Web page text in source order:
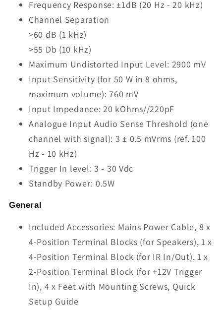
Frequency Response: ±1dB (20 Hz - 20 kHz)
Channel Separation
>60 dB (1 kHz)
>55 Db (10 kHz)
Maximum Undistorted Input Level: 2900 mV
Input Sensitivity (for 50 W in 8 ohms,
maximum volume): 760 mV
Input Impedance: 20 kOhms//220pF
Analogue Input Audio Sense Threshold (one
channel with signal): 3 ± 0.5 mVrms (ref. 100
Hz - 10 kHz)
Trigger In level: 3 - 30 Vdc
Standby Power: 0.5W
General
Included Accessories: Mains Power Cable, 8 x
4-Position Terminal Blocks (for Speakers), 1 x
4-Position Terminal Block (for IR In/Out), 1 x
2-Position Terminal Block (for +12V Trigger
In), 4 x Feet with Mounting Screws, Quick
Setup Guide